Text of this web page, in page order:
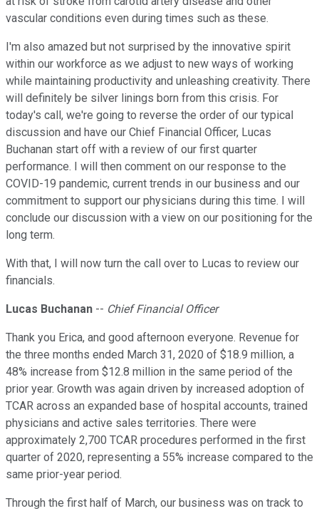
vascular conditions even during times such as these.
I'm also amazed but not surprised by the innovative spirit
within our workforce as we adjust to new ways of working
while maintaining productivity and unleashing creativity. There
will definitely be silver linings born from this crisis. For
today's call, we're going to reverse the order of our typical
discussion and have our Chief Financial Officer, Lucas
Buchanan start off with a review of our first quarter
performance. I will then comment on our response to the
COVID-19 pandemic, current trends in our business and our
commitment to support our physicians during this time. I will
conclude our discussion with a view on our positioning for the
long term.
With that, I will now turn the call over to Lucas to review our
financials.
Lucas Buchanan -- Chief Financial Officer
Thank you Erica, and good afternoon everyone. Revenue for
the three months ended March 31, 2020 of $18.9 million, a
48% increase from $12.8 million in the same period of the
prior year. Growth was again driven by increased adoption of
TCAR across an expanded base of hospital accounts, trained
physicians and active sales territories. There were
approximately 2,700 TCAR procedures performed in the first
quarter of 2020, representing a 55% increase compared to the
same prior-year period.
Through the first half of March, our business was on track to